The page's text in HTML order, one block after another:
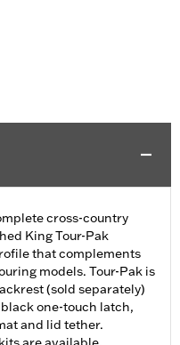
cross-country
King Tour-Pak
that complements
models. Tour-Pak is
(sold separately)
one-touch latch,
and lid tether.